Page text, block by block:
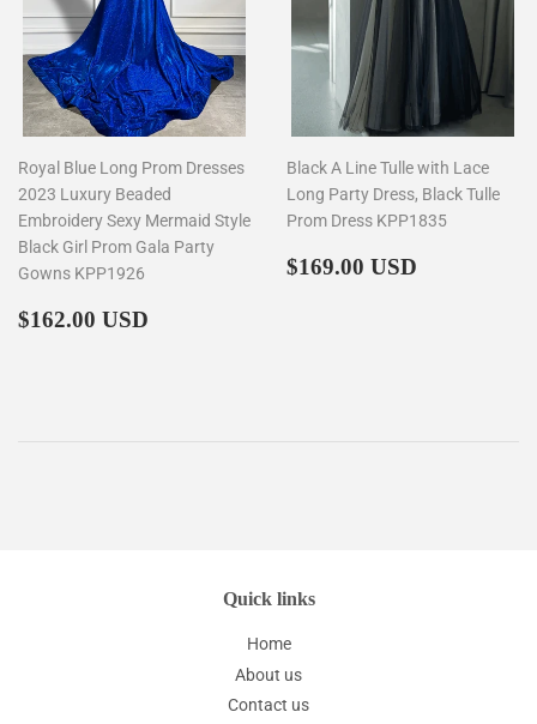
Royal Blue Long Prom Dresses
2023 Luxury Beaded
Embroidery Sexy Mermaid Style
Black Girl Prom Gala Party
Gowns KPP1926
Regular
$162.00 USD
Black A Line Tulle with Lace
Long Party Dress, Black Tulle
Prom Dress KPP1835
Regular
$169.00 USD
Quick links
Home
About us
Contact us